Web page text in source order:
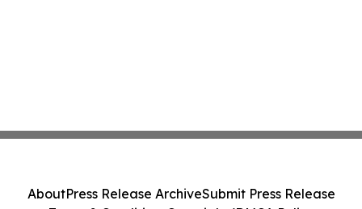
AboutPress Release ArchiveSubmit Press Release